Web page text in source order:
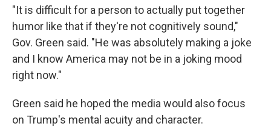
"It is difficult for a person to actually put together
humor like that if they're not cognitively sound,"
Gov. Green said. "He was absolutely making a joke
and I know America may not be in a joking mood
right now."
Green said he hoped the media would also focus
on Trump's mental acuity and character.